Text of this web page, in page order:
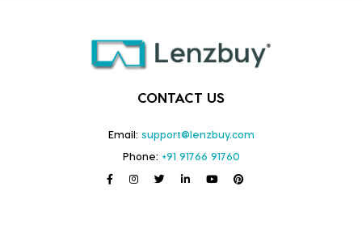
CONTACT US
Email: support@lenzbuy.com
Phone: +91 91766 91760